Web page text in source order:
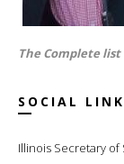
The Complete
SOCIAL
Illinois Secretary of